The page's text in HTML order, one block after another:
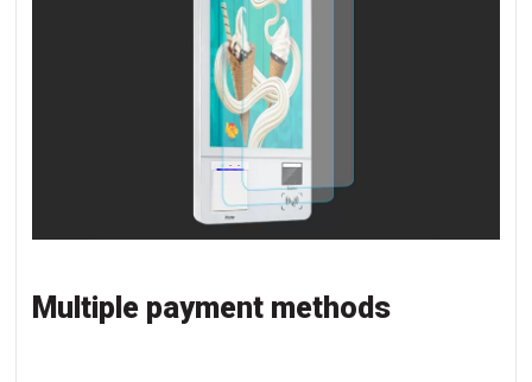
Multiple payment methods